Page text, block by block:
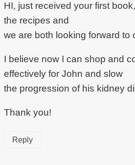
HI, just received your first
the recipes and
we are both looking forward to
I believe now I can shop and
effectively for John and slow
the progression of his kidney
Thank you!
Reply